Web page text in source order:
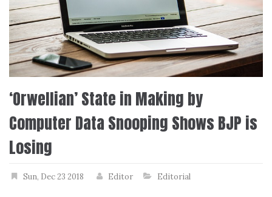
‘Orwellian’ State in Making by
Computer Data Snooping Shows BJP is
Losing
Sun, Dec 23 2018 Editor Editorial